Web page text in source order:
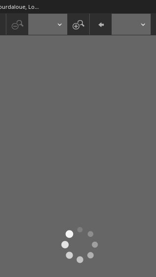
Bourdaloue, Louis (1632-1704)